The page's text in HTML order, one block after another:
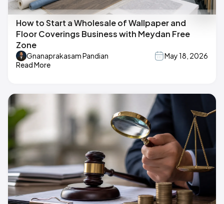
How to Start a Wholesale of Wallpaper and
Floor Coverings Business with Meydan Free
Zone
Gnanaprakasam Pandian
May 18, 2026
Read More